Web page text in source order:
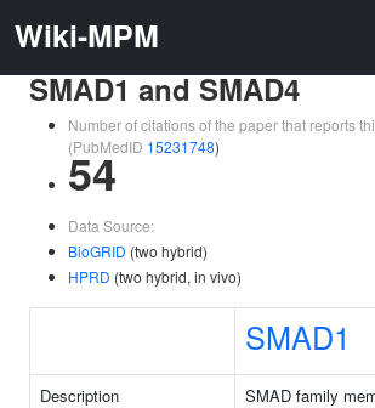
Wiki-MPM
SMAD1 and SMAD4
Number of citations of the paper that reports
(PubMedID 15231748)
54
Data Source:
BioGRID (two hybrid)
HPRD (two hybrid, in vivo)
SMAD1
Description SMAD family